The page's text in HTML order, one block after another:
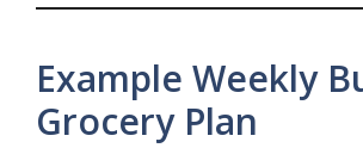
Example Weekly
Grocery Plan